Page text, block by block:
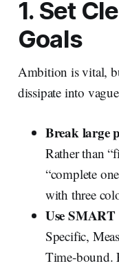
1. Set
Goals
Ambition is vital,
dissipate into
Break large
Rather than
“complete
with three
Use
Specific,
Time‑bound.